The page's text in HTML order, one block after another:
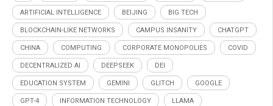
ARTIFICIAL INTELLIGENCE BEIJING BIG TECH
BLOCKCHAIN-LIKE NETWORKS CAMPUS INSANITY CHATGPT
CHINA COMPUTING CORPORATE MONOPOLIES COVID
DECENTRALIZED AI DEEPSEEK DEI
EDUCATION SYSTEM GEMINI GLITCH GOOGLE
GPT-4 INFORMATION TECHNOLOGY LLAMA